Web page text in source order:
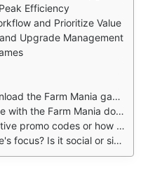
Efficiency
and Prioritize Value
Upgrade Management
the Farm Mania game?
download or a bug in the game. Who do I contact?
codes or how do I progress faster?
Is it social or single player?